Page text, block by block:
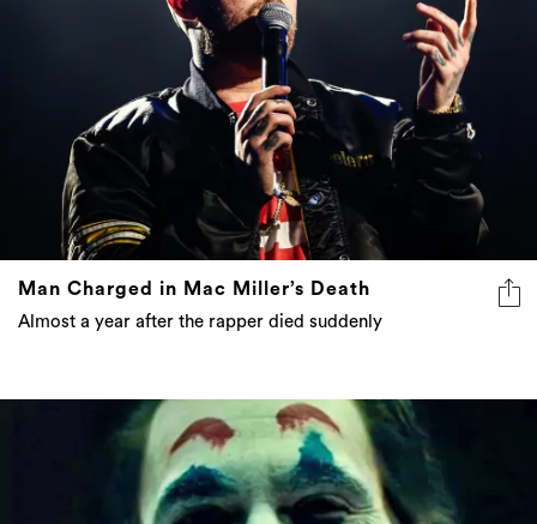
Man Charged in Mac Miller’s Death
Almost a year after the rapper died suddenly